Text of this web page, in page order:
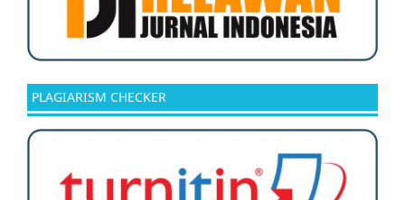
PLAGIARISM CHECKER